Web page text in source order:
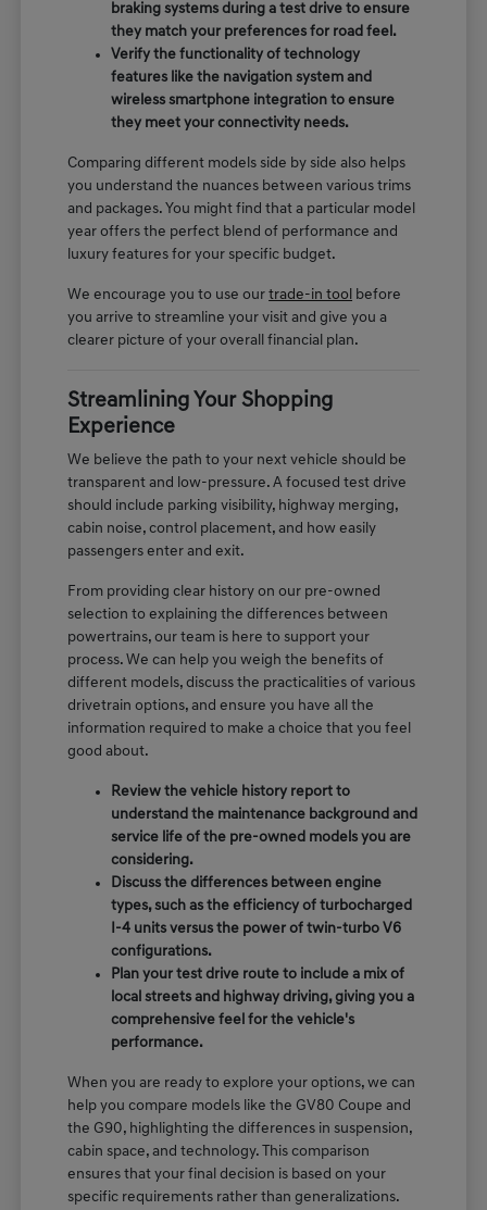
braking systems during a test drive to ensure
they match your preferences for road feel.
Verify the functionality of technology
features like the navigation system and
wireless smartphone integration to ensure
they meet your connectivity needs.
Comparing different models side by side also helps
you understand the nuances between various trims
and packages. You might find that a particular model
year offers the perfect blend of performance and
luxury features for your specific budget.
We encourage you to use ourtrade-in tool before
you arrive to streamline your visit and give you a
clearer picture of your overall financial plan.
Streamlining Your Shopping
Experience
We believe the path to your next vehicle should be
transparent and low-pressure. A focused test drive
should include parking visibility, highway merging,
cabin noise, control placement, and how easily
passengers enter and exit.
From providing clear history on our pre-owned
selection to explaining the differences between
powertrains, our team is here to support your
process. We can help you weigh the benefits of
different models, discuss the practicalities of various
drivetrain options, and ensure you have all the
information required to make a choice that you feel
good about.
Review the vehicle history report to
understand the maintenance background and
service life of the pre-owned models you are
considering.
Discuss the differences between engine
types, such as the efficiency of turbocharged
I-4 units versus the power of twin-turbo V6
configurations.
Plan your test drive route to include a mix of
local streets and highway driving, giving you a
comprehensive feel for the vehicle's
performance.
When you are ready to explore your options, we can
help you compare models like the GV80 Coupe and
the G90, highlighting the differences in suspension,
cabin space, and technology. This comparison
ensures that your final decision is based on your
specific requirements rather than generalizations.